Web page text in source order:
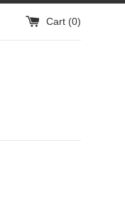
Cart (0)